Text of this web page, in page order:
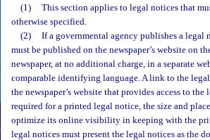
(1)
This section applies to legal notices that
otherwise specified.
(2)
If a governmental agency publishes a
must be published on the newspaper’s website on
newspaper, at no additional charge, in a separate
comparable identifying language. A link to the
the newspaper’s website that provides access to
required for a printed legal notice, the size and
optimize its online visibility in keeping with the
legal notices must present the legal notices as the